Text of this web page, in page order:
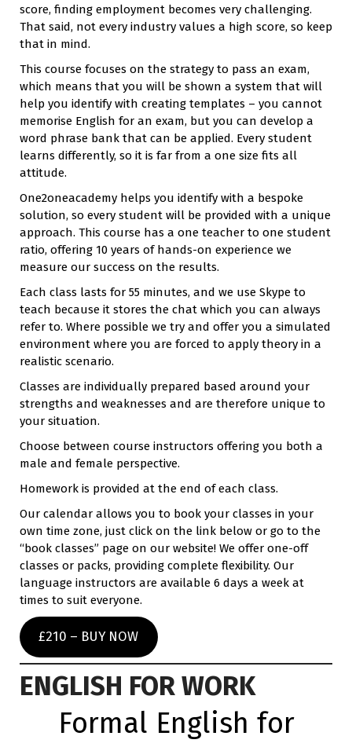
score, finding employment becomes very challenging.
That said, not every industry values a high score, so keep
that in mind.
This course focuses on the strategy to pass an exam,
which means that you will be shown a system that will
help you identify with creating templates – you cannot
memorise English for an exam, but you can develop a
word phrase bank that can be applied. Every student
learns differently, so it is far from a one size fits all
attitude.
One2oneacademy helps you identify with a bespoke
solution, so every student will be provided with a unique
approach. This course has a one teacher to one student
ratio, offering 10 years of hands-on experience we
measure our success on the results.
Each class lasts for 55 minutes, and we use Skype to
teach because it stores the chat which you can always
refer to. Where possible we try and offer you a simulated
environment where you are forced to apply theory in a
realistic scenario.
Classes are individually prepared based around your
strengths and weaknesses and are therefore unique to
your situation.
Choose between course instructors offering you both a
male and female perspective.
Homework is provided at the end of each class.
Our calendar allows you to book your classes in your
own time zone, just click on the link below or go to the
“book classes” page on our website! We offer one-off
classes or packs, providing complete flexibility. Our
language instructors are available 6 days a week at
times to suit everyone.
£210 – BUY NOW
ENGLISH FOR WORK
Formal English for